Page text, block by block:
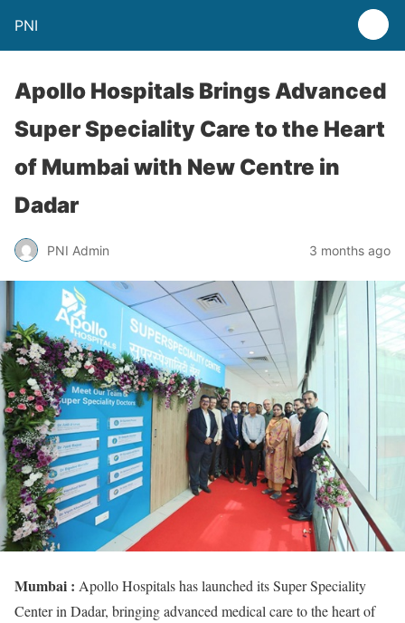
PNI
Apollo Hospitals Brings Advanced
Super Speciality Care to the Heart
of Mumbai with New Centre in
Dadar
PNI Admin 3 months ago
Mumbai : Apollo Hospitals has launched its Super Speciality
Center in Dadar, bringing advanced medical care to the heart of